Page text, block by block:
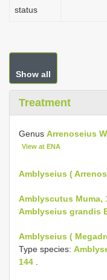
status
Show all
Treatment
Genus Arrenoseius
View at ENA
Amblyseius (
Amblyscutus Muma,
Amblyseius grandis
Amblyseius (
Type species:
144 .